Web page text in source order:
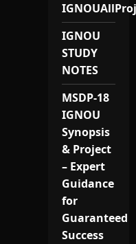
IGNOU
STUDY
NOTES
MSDP-18
IGNOU
Synopsis
& Project
– Expert
Guidance
for
Guaranteed
Success